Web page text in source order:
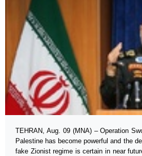
TEHRAN, Aug. 09 (MNA) – Operation
Palestine has become powerful and the
fake Zionist regime is certain in near